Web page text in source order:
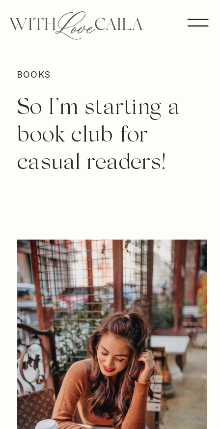
BOOKS
So I’m starting a
book club for
casual readers!